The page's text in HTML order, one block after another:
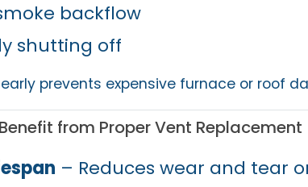
backflow
shutting off
prevents expensive furnace or roof
from Proper Vent Replacement
– Reduces wear and tear